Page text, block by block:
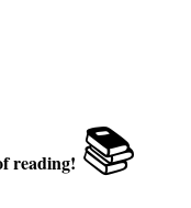
reading! 📚